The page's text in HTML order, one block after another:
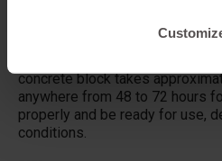
tons). Because they are very
amount of concrete, it takes
concrete block takes
anywhere from 48 to 72 hours
properly and be ready for use,
conditions.